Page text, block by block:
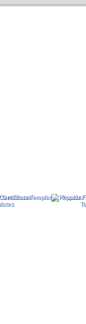
Certificate
Popular